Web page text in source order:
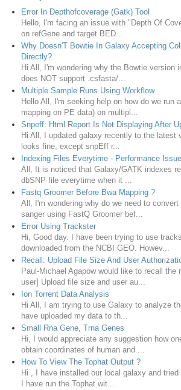
Error In Depthofcoverage (Gatk) Tool
Hello, I'm facing an issue with "Depth Of
on refGene and target BED...
Why Doesn'T Bowtie In Galaxy Accepting
Directly?
Hi All, I'm wondering why the Bowtie version
does NOT support .csfasta/...
Multiple Sample Runs Using Workflow
Hello All, I'm seeking help on how do we run
mapping on PE data) on multipl...
Snpeff: Html Report Is Not Displaying After
Hi All, I updated galaxy recently to the latest
looks fine, except snpEff r...
Indexing Files Everytime - Performance Issue
All, It is noticed that Galaxy/GATK indexes
dbSNP file everytime when it ...
Fastq Groomer Before Bwa Mapping ?
All, I'm wondering why do we need to
sanger using FastQ Groomer bef...
Error Using Trackster
Hi, Good day. I have been trying to use
downloaded from the NCBI GEO. Howev...
Recall: Upload File Size And User
Paul-Michael Agapow would like to recall the
user] Upload file size and user au...
Ion Torrent Data Analysis
Hi All, I am trying to use Galaxy to analyze
have uploaded my data to th...
Small Rna Gene, Trna Genes
Hi, I would appreciate any suggestion how
obtain coordinates of human and ...
How To View The Tophat Output ?
Hi , I have installed our local galaxy and tried
I have run the Tophat wit...